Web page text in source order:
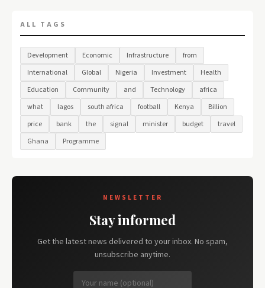
ALL TAGS
Development Economic Infrastructure
from
International
Global Nigeria Investment
Health
Education
Community and Technology
africa
what
lagos south africa football Kenya
Billion
price
bank the signal minister budget
travel
Ghana
Programme
NEWSLETTER
Stay informed
Get the latest news delivered to your inbox. No spam,
unsubscribe anytime.